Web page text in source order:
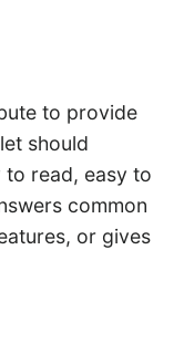
to provide
should
read, easy to
common
or gives